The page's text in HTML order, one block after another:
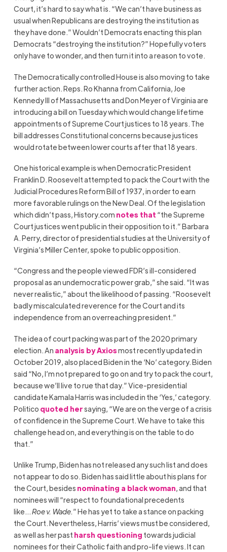
Court, it’s hard to say what is. “We can’t have business as
usual when Republicans are destroying the institution as
they have done.” Wouldn’t Democrats enacting this plan
Democrats “destroying the institution?” Hopefully voters
only have to wonder, and then turn it into a reason to vote.
The Democratically controlled House is also moving to take
further action. Reps. Ro Khanna from California, Joe
Kennedy III of Massachusetts and Don Meyer of Virginia are
introducing a bill on Tuesday which would change lifetime
appointments of Supreme Court justices to 18 years. The
bill addresses Constitutional concerns because justices
would rotate between lower courts after that 18 years.
One historical example is when Democratic President
Franklin D. Roosevelt attempted to pack the Court with the
Judicial Procedures Reform Bill of 1937, in order to earn
more favorable rulings on the New Deal. Of the legislation
which didn’t pass, History.com notes that “the Supreme
Court justices went public in their opposition to it.” Barbara
A. Perry, director of presidential studies at the University of
Virginia’s Miller Center, spoke to public opposition.
“Congress and the people viewed FDR’s ill-considered
proposal as an undemocratic power grab,” she said. “It was
never realistic,” about the likelihood of passing. “Roosevelt
badly miscalculated reverence for the Court and its
independence from an overreaching president.”
The idea of court packing was part of the 2020 primary
election. An analysis by Axiosmost recently updated in
October 2019, also placed Biden in the ‘No’ category. Biden
said “No, I’m not prepared to go on and try to pack the court,
because we’ll live to rue that day.” Vice-presidential
candidate Kamala Harris was included in the ‘Yes,’ category.
Politico quoted hersaying, “We are on the verge of a crisis
of confidence in the Supreme Court. We have to take this
challenge head on, and everything is on the table to do
that.”
Unlike Trump, Biden has not released any such list and does
not appear to do so. Biden has said little about his plans for
the Court, besides nominating a black woman, and that
nominees will “respect to foundational precedents
like…Roe v. Wade.”He has yet to take a stance on packing
the Court. Nevertheless, Harris’ views must be considered,
as well as her past harsh questioning towards judicial
nominees for their Catholic faith and pro-life views. It can